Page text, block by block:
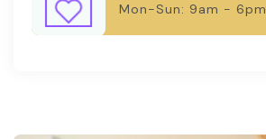
Mon-Sun: 9am - 6pm